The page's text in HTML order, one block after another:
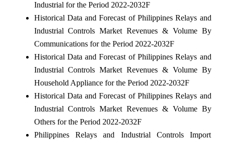
Industrial for the Period 2022-2032F
Historical Data and Forecast of Philippines Relays and
Industrial Controls Market Revenues & Volume By
Communications for the Period 2022-2032F
Historical Data and Forecast of Philippines Relays and
Industrial Controls Market Revenues & Volume By
Household Appliance for the Period 2022-2032F
Historical Data and Forecast of Philippines Relays and
Industrial Controls Market Revenues & Volume By
Others for the Period 2022-2032F
Philippines Relays and Industrial Controls Import